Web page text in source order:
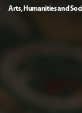
Arts, Humanities and